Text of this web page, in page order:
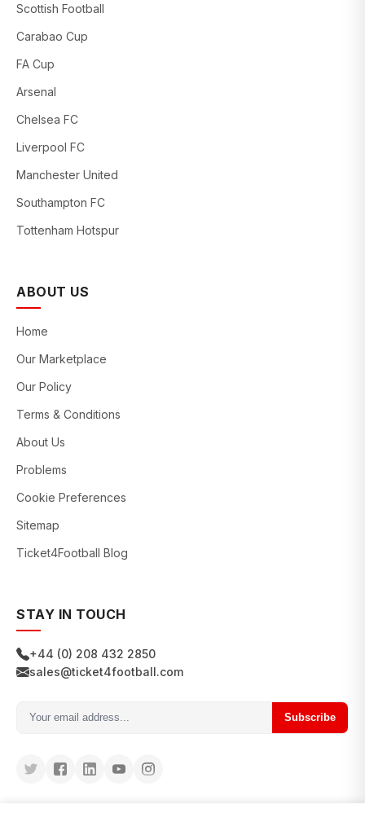
Scottish Football
Carabao Cup
FA Cup
Arsenal
Chelsea FC
Liverpool FC
Manchester United
Southampton FC
Tottenham Hotspur
ABOUT US
Home
Our Marketplace
Our Policy
Terms & Conditions
About Us
Problems
Cookie Preferences
Sitemap
Ticket4Football Blog
STAY IN TOUCH
+44 (0) 208 432 2850
sales@ticket4football.com
Subscribe